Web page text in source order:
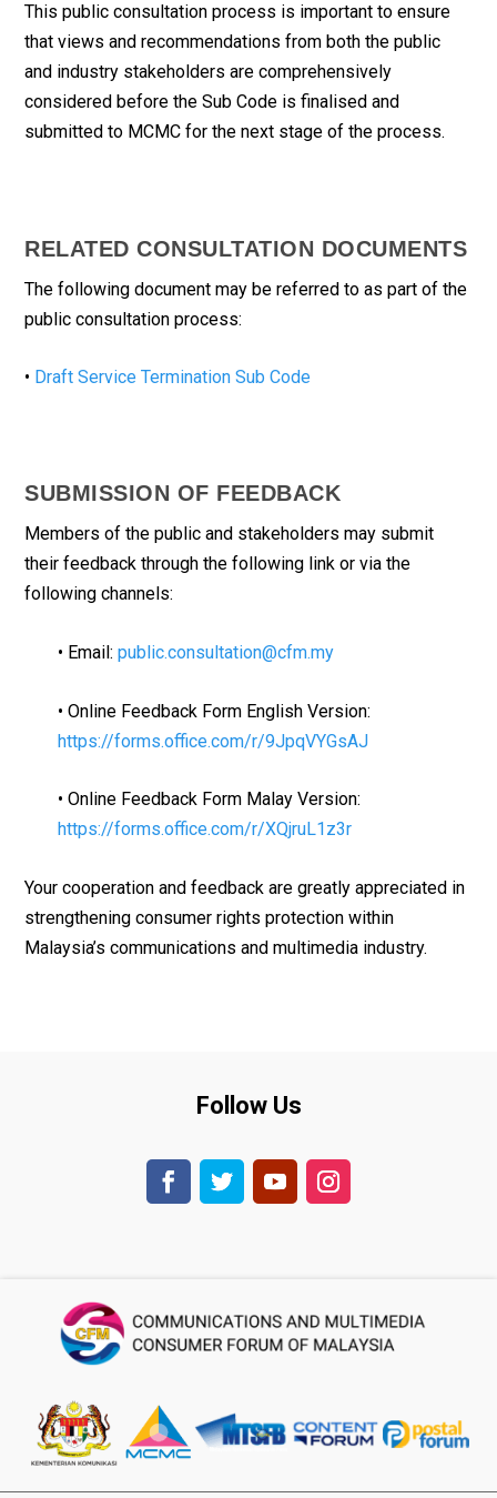
This public consultation process is important to ensure
that views and recommendations from both the public
and industry stakeholders are comprehensively
considered before the Sub Code is finalised and
submitted to MCMC for the next stage of the process.
RELATED CONSULTATION DOCUMENTS
The following document may be referred to as part of the
public consultation process:
• Draft Service Termination Sub Code
SUBMISSION OF FEEDBACK
Members of the public and stakeholders may submit
their feedback through the following link or via the
following channels:
• Email:public.consultation@cfm.my
• Online Feedback Form English Version:
https://forms.office.com/r/9JpqVYGsAJ
• Online Feedback Form Malay Version:
https://forms.office.com/r/XQjruL1z3r
Your cooperation and feedback are greatly appreciated in
strengthening consumer rights protection within
Malaysia’s communications and multimedia industry.
Follow Us